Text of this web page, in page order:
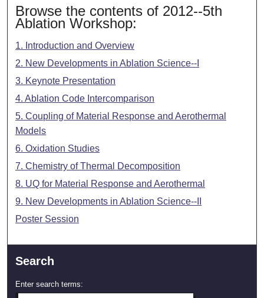
Browse the contents of 2012--5th
Ablation Workshop:
1. Introduction and Overview
2. New Developments in Ablation Science--I
3. Keynote Presentation
4. Ablation Code Intercomparison
5. Coupling of Material Response and Aerothermal
Models
6. Oxidation Studies
7. Chemistry of Thermal Decomposition
8. UQ for Material Response and Aerothermal
9. New Developments in Ablation Science--II
Poster Session
Search
Enter search terms: